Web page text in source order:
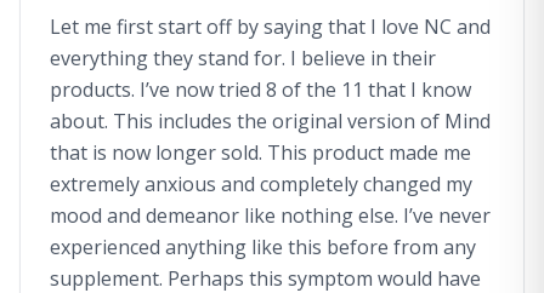
Let me first start off by saying that I love NC and
everything they stand for. I believe in their
products. I’ve now tried 8 of the 11 that I know
about. This includes the original version of Mind
that is now longer sold. This product made me
extremely anxious and completely changed my
mood and demeanor like nothing else. I’ve never
experienced anything like this before from any
supplement. Perhaps this symptom would have